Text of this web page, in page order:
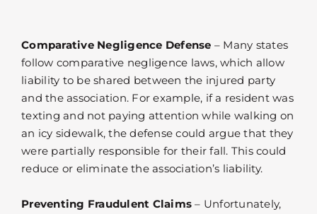
Comparative Negligence Defense – Many states
follow comparative negligence laws, which allow
liability to be shared between the injured party
and the association. For example, if a resident was
texting and not paying attention while walking on
an icy sidewalk, the defense could argue that they
were partially responsible for their fall. This could
reduce or eliminate the association’s liability.
Preventing Fraudulent Claims – Unfortunately,